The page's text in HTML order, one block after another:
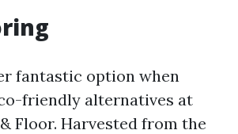
fantastic option when
friendly alternatives at
Floor. Harvested from the